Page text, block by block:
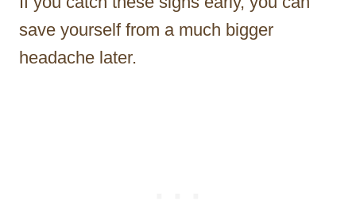
save yourself from a much bigger
headache later.